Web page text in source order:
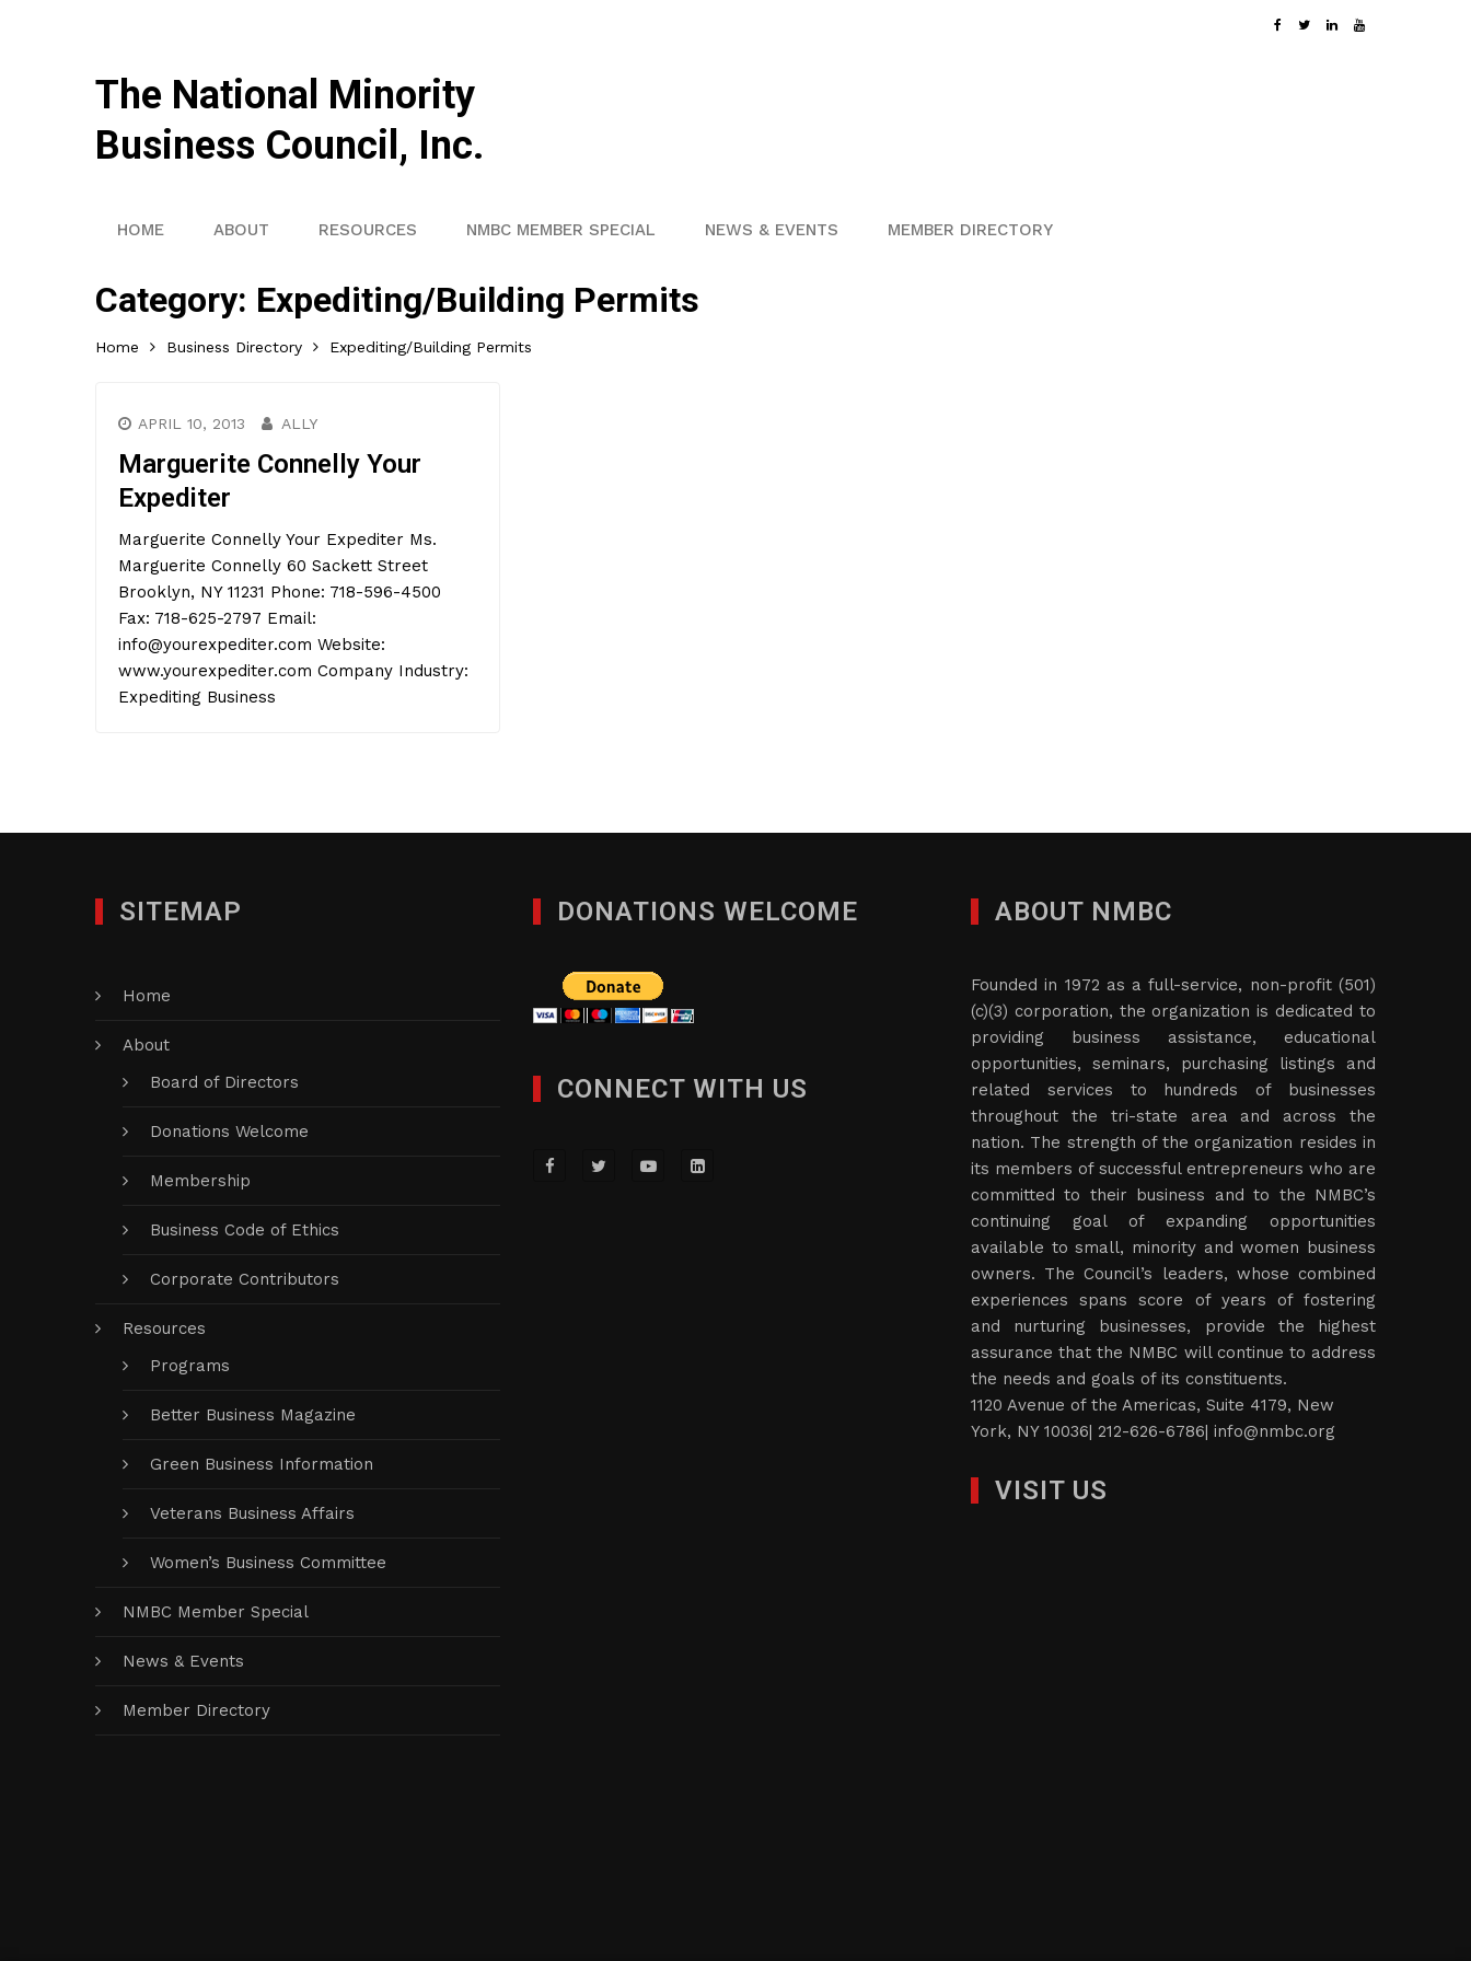
The National Minority
Business Council, Inc.
HOME ABOUT RESOURCES NMBC MEMBER SPECIAL NEWS & EVENTS MEMBER DIRECTORY
Category: Expediting/Building Permits
Home Business Directory Expediting/Building Permits
APRIL 10, 2013 ALLY
Marguerite Connelly Your
Expediter
Marguerite Connelly Your Expediter Ms.
Marguerite Connelly 60 Sackett Street
Brooklyn, NY 11231 Phone: 718-596-4500
Fax: 718-625-2797 Email:
info@yourexpediter.com Website:
www.yourexpediter.com Company Industry:
Expediting Business
SITEMAP
Home
About
Board of Directors
Donations Welcome
Membership
Business Code of Ethics
Corporate Contributors
Resources
Programs
Better Business Magazine
Green Business Information
Veterans Business Affairs
Women’s Business Committee
NMBC Member Special
News & Events
Member Directory
DONATIONS WELCOME
CONNECT WITH US
ABOUT NMBC
Founded in 1972 as a full-service, non-profit (501)
(c)(3) corporation, the organization is dedicated to
providing business assistance, educational
opportunities, seminars, purchasing listings and
related services to hundreds of businesses
throughout the tri-state area and across the
nation. The strength of the organization resides in
its members of successful entrepreneurs who are
committed to their business and to the NMBC’s
continuing goal of expanding opportunities
available to small, minority and women business
owners. The Council’s leaders, whose combined
experiences spans score of years of fostering
and nurturing businesses, provide the highest
assurance that the NMBC will continue to address
the needs and goals of its constituents.
1120 Avenue of the Americas, Suite 4179, New
York, NY 10036| 212-626-6786| info@nmbc.org
VISIT US